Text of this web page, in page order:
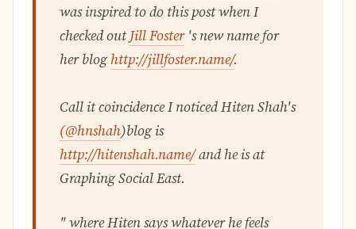
was inspired to do this post when I
checked outJill Foster's new name for
her blog http://jillfoster.name/.
Call it coincidence I noticed Hiten Shah's
(@hnshah)blog is
http://hitenshah.name/and he is at
Graphing Social East.
" where Hiten says whatever he feels